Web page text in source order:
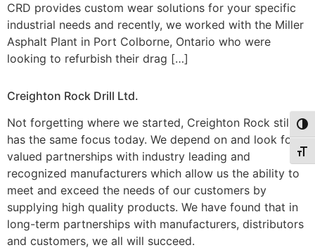
CRD provides custom wear solutions for your specific
industrial needs and recently, we worked with the Miller
Asphalt Plant in Port Colborne, Ontario who were
looking to refurbish their drag […]
Creighton Rock Drill Ltd.
Not forgetting where we started, Creighton Rock still
has the same focus today. We depend on and look for
valued partnerships with industry leading and
recognized manufacturers which allow us the ability to
meet and exceed the needs of our customers by
supplying high quality products. We have found that in
long-term partnerships with manufacturers, distributors
and customers, we all will succeed.